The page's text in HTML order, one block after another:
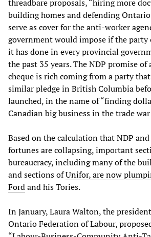
threadbare proposals, “hiring more
building homes and defending
serve as cover for the anti-worker
government would impose if the party
it has done in every provincial
the past 35 years. The NDP promise of
cheque is rich coming from a party
similar pledge in British Columbia
launched, in the name of “finding
Canadian big business in the trade
Based on the calculation that NDP
fortunes are collapsing, important
bureaucracy, including many of the
and sections ofUnifor, are now
Fordand his Tories.
In January, Laura Walton, the
Ontario Federation of Labour,